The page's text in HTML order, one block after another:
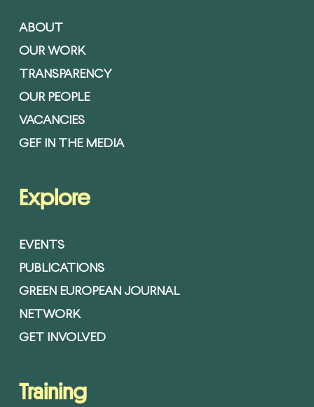
ABOUT
OUR WORK
TRANSPARENCY
OUR PEOPLE
VACANCIES
GEF IN THE MEDIA
Explore
EVENTS
PUBLICATIONS
GREEN EUROPEAN JOURNAL
NETWORK
GET INVOLVED
Training